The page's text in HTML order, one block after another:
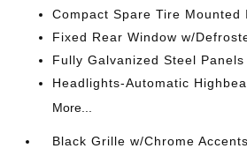
Compact Spare Tire Mounted
Fixed Rear Window w/
Fully Galvanized Steel Panels
Headlights-Automatic
More...
Black Grille w/Chrome Accents